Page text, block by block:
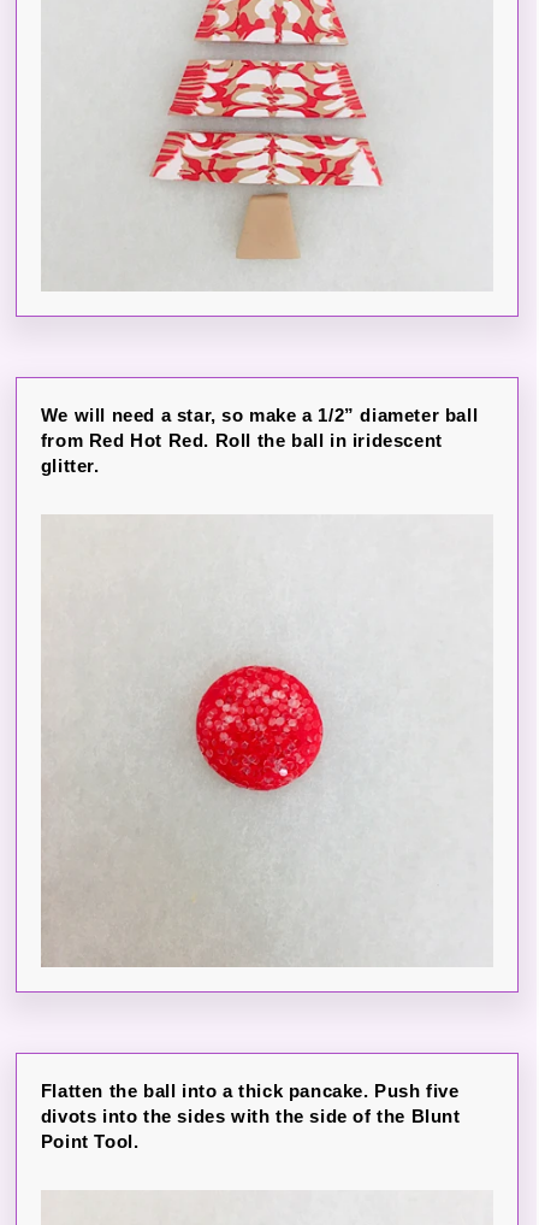
We will need a star, so make a 1/2” diameter ball
from Red Hot Red. Roll the ball in iridescent
glitter.
Flatten the ball into a thick pancake. Push five
divots into the sides with the side of the Blunt
Point Tool.